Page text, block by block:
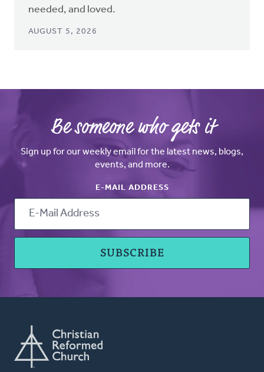
needed, and loved.
AUGUST 5, 2026
Be someone who gets it
Sign up for our weekly email for the latest news, blogs,
events, and more.
E-MAIL ADDRESS